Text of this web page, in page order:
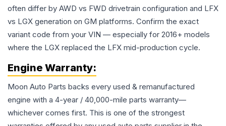
often differ by AWD vs FWD drivetrain configuration and LFX
vs LGX generation on GM platforms. Confirm the exact
variant code from your VIN — especially for 2016+ models
where the LGX replaced the LFX mid-production cycle.
Engine Warranty:
Moon Auto Parts backs every used & remanufactured
engine with a 4-year / 40,000-mile parts warranty—
whichever comes first. This is one of the strongest